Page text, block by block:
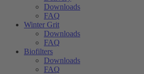
Downloads
FAQ
Winter Grit
Downloads
FAQ
Biofilters
Downloads
FAQ